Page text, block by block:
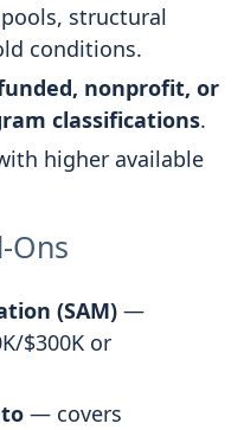
structural
conditions.
nonprofit, or
classifications.
higher available
Ons
(SAM) —
$300K or
— covers